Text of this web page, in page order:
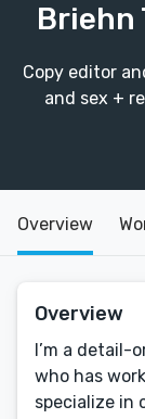
Briehn
Copy editor
and sex +
Overview
Overview
I’m a detail-
who has
specialize in